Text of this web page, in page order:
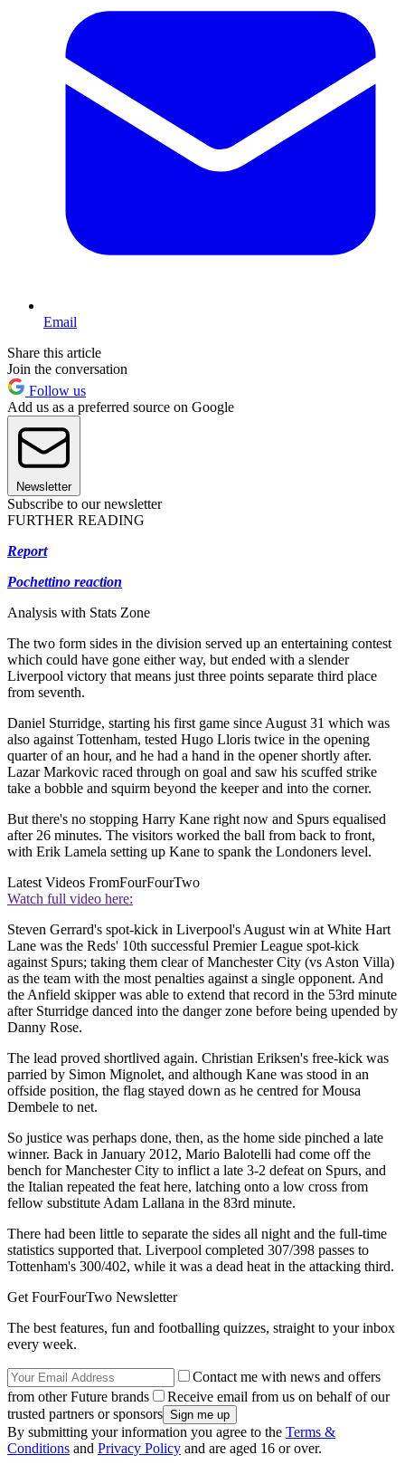
Email
Share this article
Join the conversation
Follow us
Add us as a preferred source on Google
Newsletter
Subscribe to our newsletter
FURTHER READING
Report
Pochettino reaction
Analysis with Stats Zone
The two form sides in the division served up an entertaining contest
which could have gone either way, but ended with a slender
Liverpool victory that means just three points separate third place
from seventh.
Daniel Sturridge, starting his first game since August 31 which was
also against Tottenham, tested Hugo Lloris twice in the opening
quarter of an hour, and he had a hand in the opener shortly after.
Lazar Markovic raced through on goal and saw his scuffed strike
take a bobble and squirm beyond the keeper and into the corner.
But there's no stopping Harry Kane right now and Spurs equalised
after 26 minutes. The visitors worked the ball from back to front,
with Erik Lamela setting up Kane to spank the Londoners level.
Latest Videos FromFourFourTwo
Watch full video here:
Steven Gerrard's spot-kick in Liverpool's August win at White Hart
Lane was the Reds' 10th successful Premier League spot-kick
against Spurs; taking them clear of Manchester City (vs Aston Villa)
as the team with the most penalties against a single opponent. And
the Anfield skipper was able to extend that record in the 53rd minute
after Sturridge danced into the danger zone before being upended by
Danny Rose.
The lead proved shortlived again. Christian Eriksen's free-kick was
parried by Simon Mignolet, and although Kane was stood in an
offside position, the flag stayed down as he centred for Mousa
Dembele to net.
So justice was perhaps done, then, as the home side pinched a late
winner. Back in January 2012, Mario Balotelli had come off the
bench for Manchester City to inflict a late 3-2 defeat on Spurs, and
the Italian repeated the feat here, latching onto a low cross from
fellow substitute Adam Lallana in the 83rd minute.
There had been little to separate the sides all night and the full-time
statistics supported that. Liverpool completed 307/398 passes to
Tottenham's 300/402, while it was a dead heat in the attacking third.
Get FourFourTwo Newsletter
The best features, fun and footballing quizzes, straight to your inbox
every week.
Contact me with news and offers
from other Future brands
Receive email from us on behalf of our
trusted partners or sponsors
By submitting your information you agree to the Terms &
Conditions and Privacy Policy and are aged 16 or over.